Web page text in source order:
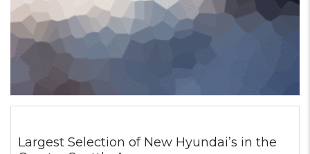
Largest Selection of New Hyundai’s in the